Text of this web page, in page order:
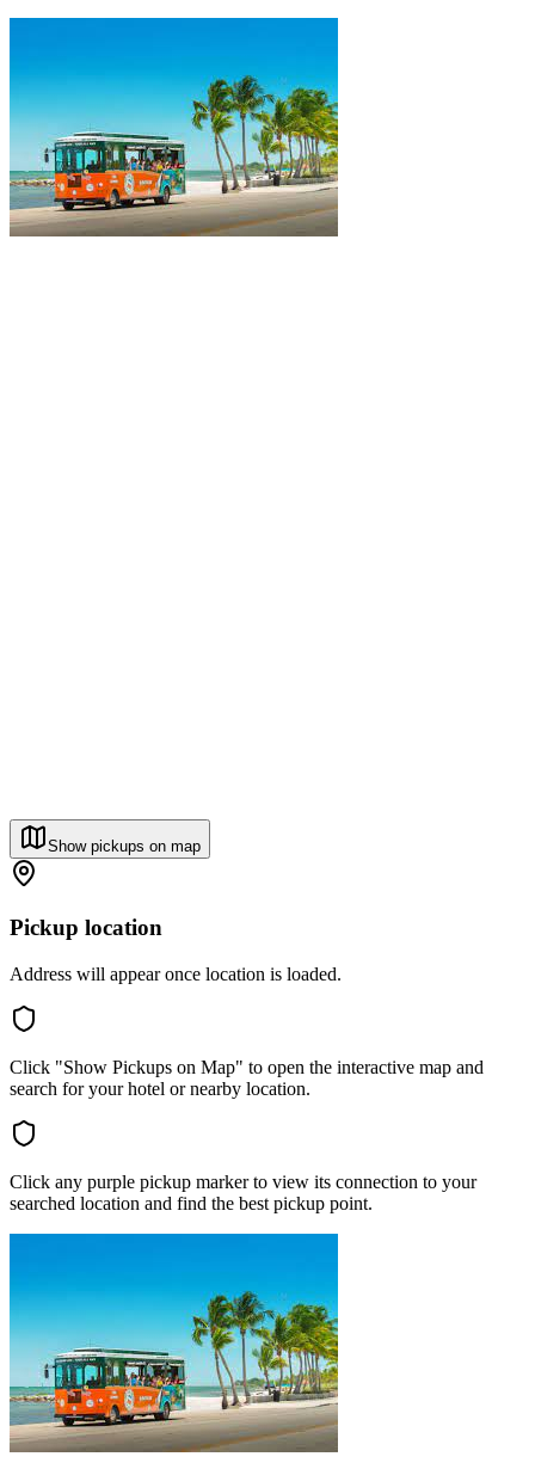
Show pickups on map
Pickup location
Address will appear once location is loaded.
Click "Show Pickups on Map" to open the interactive map and
search for your hotel or nearby location.
Click any purple pickup marker to view its connection to your
searched location and find the best pickup point.